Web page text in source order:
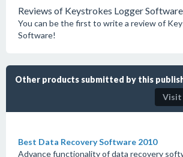
Reviews of Keystrokes Logger
You can be the first to write a review of
Software!
Other products submitted by this
Visit
Best Data Recovery Software 2010
Advance functionality of data recovery